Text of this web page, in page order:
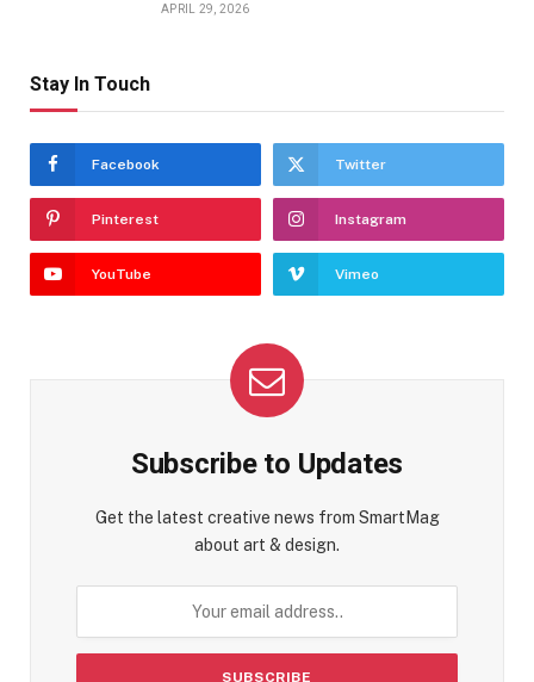
APRIL 29, 2026
Stay In Touch
Facebook Twitter
Pinterest Instagram
YouTube Vimeo
Subscribe to Updates
Get the latest creative news from SmartMag
about art & design.